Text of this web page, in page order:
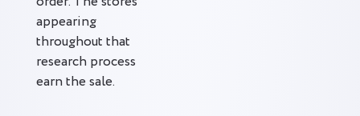
appearing
throughout that
research process
earn the sale.